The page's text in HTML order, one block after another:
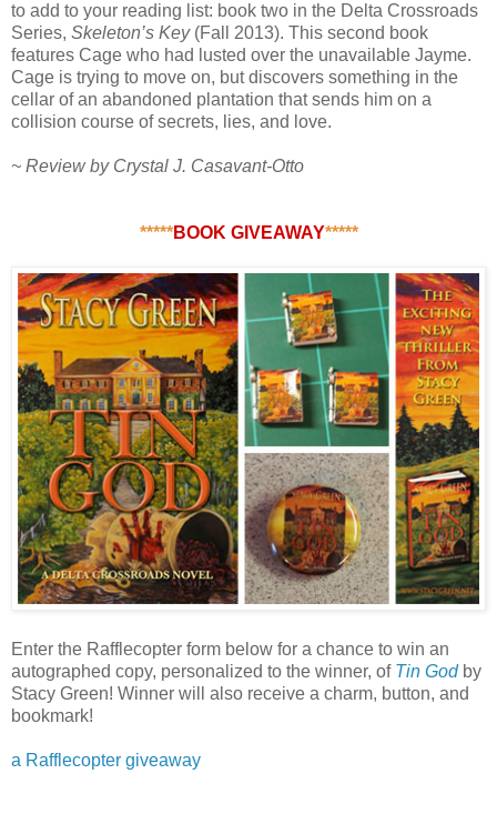
to add to your reading list: book two in the Delta Crossroads
Series, Skeleton’s Key(Fall 2013). This second book
features Cage who had lusted over the unavailable Jayme.
Cage is trying to move on, but discovers something in the
cellar of an abandoned plantation that sends him on a
collision course of secrets, lies, and love.
~ Review by Crystal J. Casavant-Otto
*****BOOK GIVEAWAY*****
Enter the Rafflecopter form below for a chance to win an
autographed copy, personalized to the winner, of Tin Godby
Stacy Green! Winner will also receive a charm, button, and
bookmark!
a Rafflecopter giveaway